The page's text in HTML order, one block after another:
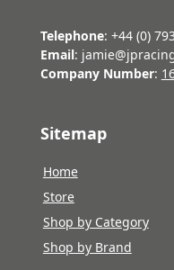
Telephone: +44 (0)
Email:
Company Number:
Sitemap
Home
Store
Shop by Category
Shop by Brand